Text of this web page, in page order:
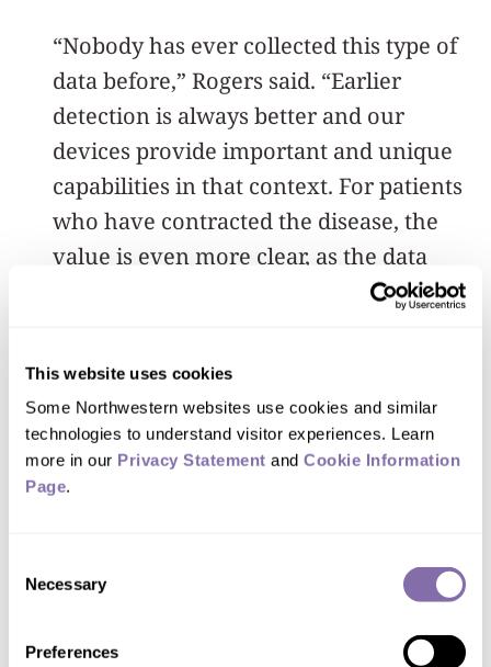
This website uses cookies
Some Northwestern websites use cookies and similar
technologies to understand visitor experiences. Learn
more in our Privacy Statement and Cookie Information
Page.
Selection
Necessary
Preferences
“Nobody has ever collected this type of
data before,” Rogers said. “Earlier
detection is always better and our
devices provide important and unique
capabilities in that context. For patients
who have contracted the disease, the
value is even more clear, as the data
represent quantitative information on
track the progression and/or the effects
of treatments.”
collected this type of data
before.